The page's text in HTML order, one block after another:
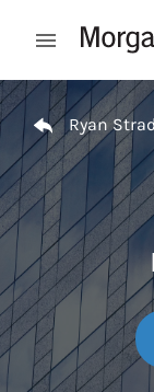
Open mobile
Return to Nav
Ryan